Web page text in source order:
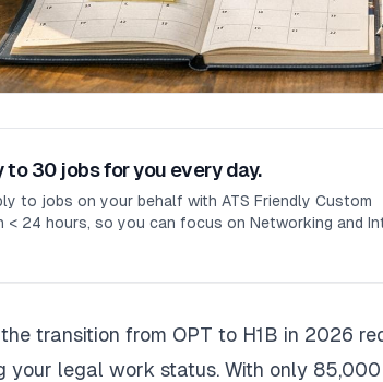
to 30 jobs for you every day.
to jobs on your behalf with ATS Friendly Custom
< 24 hours, so you can focus on Networking and
transition from OPT to H1B in 2026
your legal work status. With only